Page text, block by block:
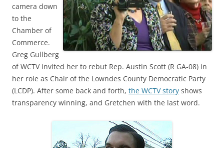
camera down
to the
Chamber of
Commerce.
Greg Gullberg
of WCTV invited her to rebut Rep. Austin Scott (R GA-08) in
her role as Chair of the Lowndes County Democratic Party
(LCDP). After some back and forth, the WCTV story shows
transparency winning, and Gretchen with the last word.